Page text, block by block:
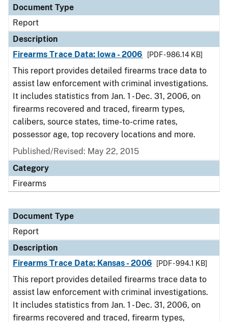
Document Type
Report
Description
Firearms Trace Data: Iowa - 2006
[PDF - 986.14 KB]
This report provides detailed firearms trace data to
assist law enforcement with criminal investigations.
It includes statistics from Jan. 1 - Dec. 31, 2006, on
firearms recovered and traced, firearm types,
calibers, source states, time-to-crime rates,
possessor age, top recovery locations and more.
Published/Revised: May 22, 2015
Category
Firearms
Document Type
Report
Description
Firearms Trace Data: Kansas - 2006
[PDF - 994.1 KB]
This report provides detailed firearms trace data to
assist law enforcement with criminal investigations.
It includes statistics from Jan. 1 - Dec. 31, 2006, on
firearms recovered and traced, firearm types,